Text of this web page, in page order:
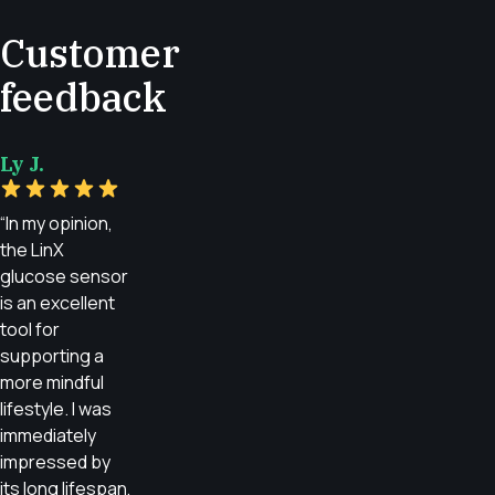
Customer
feedback
Ly J.
“In my opinion,
the LinX
glucose sensor
is an excellent
tool for
supporting a
more mindful
lifestyle. I was
immediately
impressed by
its long lifespan,